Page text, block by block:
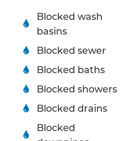
Blocked wash
basins
Blocked sewer
Blocked baths
Blocked showers
Blocked drains
Blocked